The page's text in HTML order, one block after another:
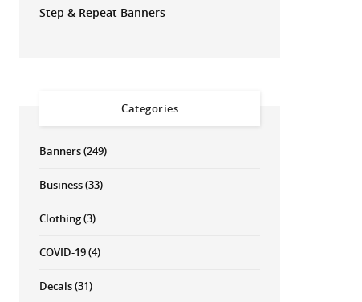
Step & Repeat Banners
Categories
Banners(249)
Business(33)
Clothing(3)
COVID-19(4)
Decals(31)